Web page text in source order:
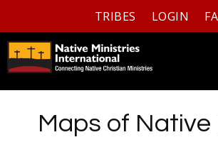
TRIBES LOGIN
Maps of Native